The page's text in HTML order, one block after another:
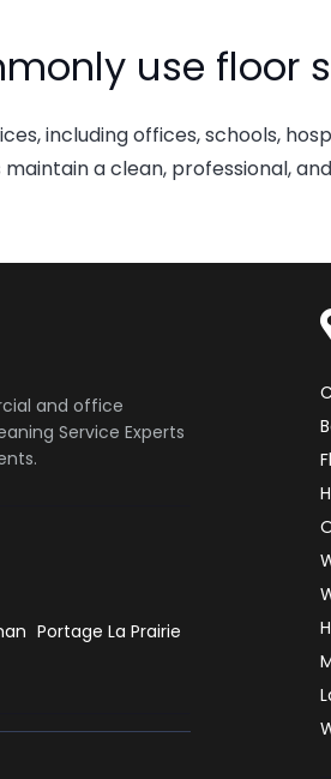
use floor
including offices, schools,
a clean, professional,
and office
Service Experts
Portage La Prairie